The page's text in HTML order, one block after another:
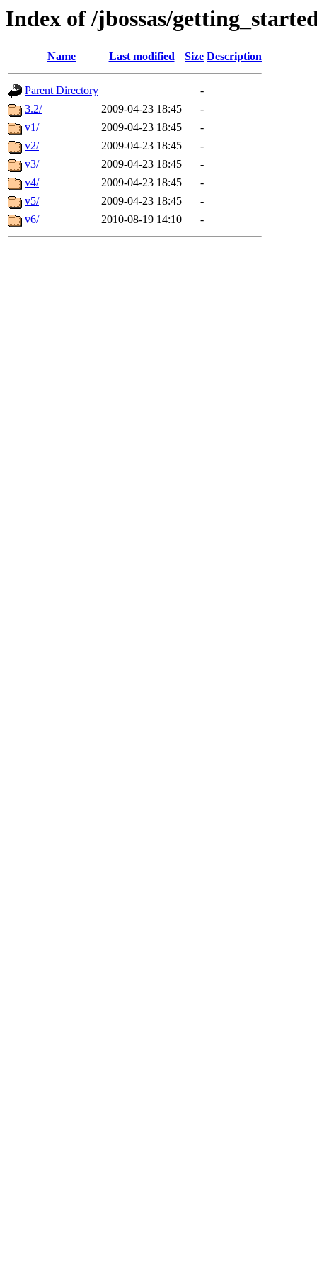
Index of /jbossas/
Name Last modified Size Description
Parent Directory
-
3.2/
2009-04-23 18:45
-
v1/
2009-04-23 18:45
-
v2/
2009-04-23 18:45
-
v3/
2009-04-23 18:45
-
v4/
2009-04-23 18:45
-
v5/
2009-04-23 18:45
-
v6/
2010-08-19 14:10 -